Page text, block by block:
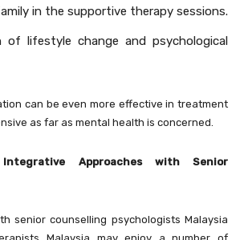
in the supportive therapy sessions.
of lifestyle change and psychological
can be even more effective in treatment
as far as mental health is concerned.
Approaches with Senior
senior counselling psychologists Malaysia